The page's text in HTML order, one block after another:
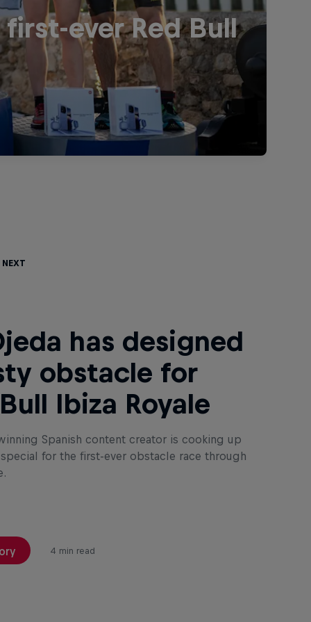
ever Red Bull
Next
has designed
obstacle for
Ibiza Royale
Spanish content creator is cooking up
for the first-ever obstacle race through
4 min read